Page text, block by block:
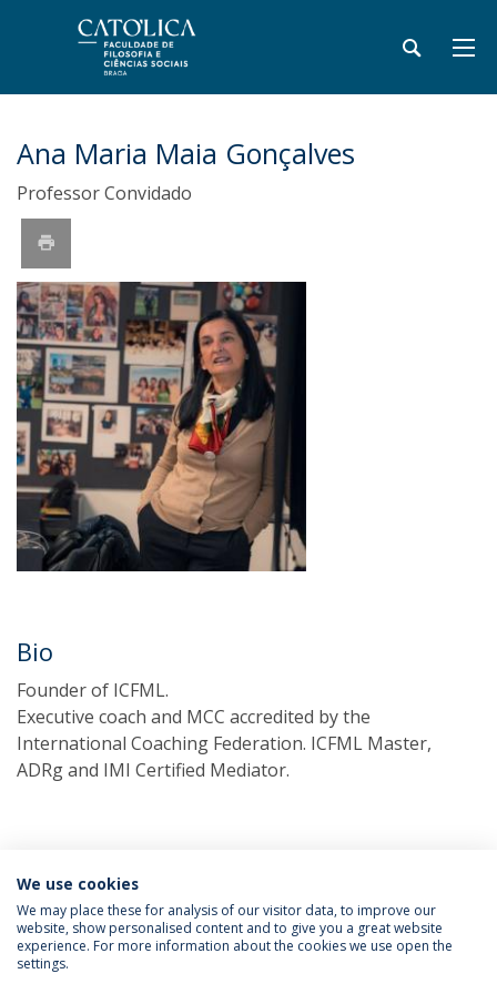
Ana Maria Maia Gonçalves
Professor Convidado
Bio
Founder of ICFML.
Executive coach and MCC accredited by the
International Coaching Federation. ICFML Master,
ADRg and IMI Certified Mediator.
Política de Privacidade
Termos & Condições
We use cookies
We may place these for analysis of our visitor data, to improve our
website, show personalised content and to give you a great website
experience. For more information about the cookies we use open the
settings.